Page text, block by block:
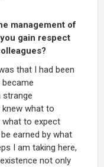
management of
gain respect
that I had been
strange
knew what to
what to expect
earned by what
I am taking here,
not only